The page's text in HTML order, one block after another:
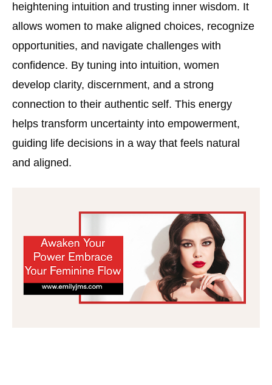
heightening intuition and trusting inner wisdom. It
allows women to make aligned choices, recognize
opportunities, and navigate challenges with
confidence. By tuning into intuition, women
develop clarity, discernment, and a strong
connection to their authentic self. This energy
helps transform uncertainty into empowerment,
guiding life decisions in a way that feels natural
and aligned.